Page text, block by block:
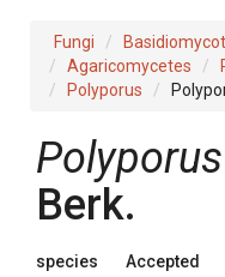
Fungi
Agaricomycetes
Polyporus
Polyporus
Berk.
species Accepted